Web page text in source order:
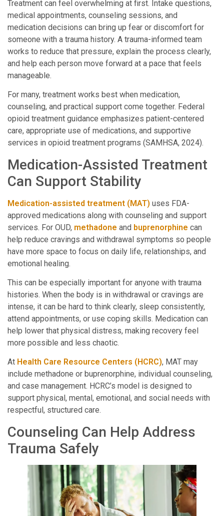
Treatment can feel overwhelming at first. Intake questions,
medical appointments, counseling sessions, and
medication decisions can bring up fear or discomfort for
someone with a trauma history. A trauma-informed team
works to reduce that pressure, explain the process clearly,
and help each person move forward at a pace that feels
manageable.
For many, treatment works best when medication,
counseling, and practical support come together. Federal
opioid treatment guidance emphasizes patient-centered
care, appropriate use of medications, and supportive
services in opioid treatment programs (SAMHSA, 2024).
Medication-Assisted Treatment
Can Support Stability
Medication-assisted treatment (MAT) uses FDA-
approved medications along with counseling and support
services. For OUD, methadone and buprenorphine can
help reduce cravings and withdrawal symptoms so people
have more space to focus on daily life, relationships, and
emotional healing.
This can be especially important for anyone with trauma
histories. When the body is in withdrawal or cravings are
intense, it can be hard to think clearly, sleep consistently,
attend appointments, or use coping skills. Medication can
help lower that physical distress, making recovery feel
more possible and less chaotic.
At Health Care Resource Centers (HCRC), MAT may
include methadone or buprenorphine, individual counseling,
and case management. HCRC’s model is designed to
support physical, mental, emotional, and social needs with
respectful, structured care.
Counseling Can Help Address
Trauma Safely